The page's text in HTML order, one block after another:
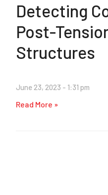
Detecting
Post-
Structures
June 23, 2023 1:31 pm
Read More »